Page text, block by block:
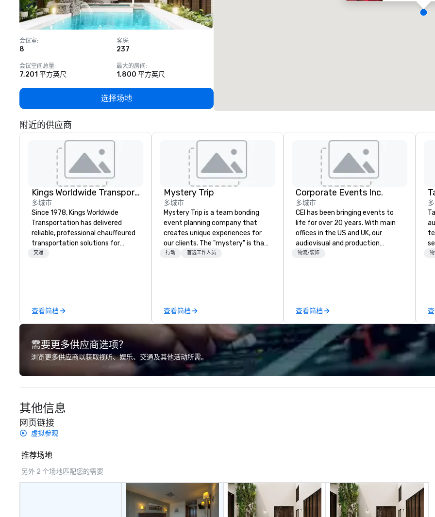
会议室:
8
客房:
237
会议空间总量:
7,201 平方英尺
最大的房间 :
1,800 平方英尺
选择场地
附近的供应商
Kings Worldwide Transportation
多城市
Since 1978, Kings Worldwide
Transportation has delivered
reliable, professional chauffeured
transportation solutions for
corporate travelers and meetings
vetted international partner
network. We are committed to
delivering high-quality ground
transportation that meets the
standards of today’s corporate
prioritizing safety, punctuality,
consistency, and service
and attention to detail ensure a
dependable, polished experience
for every trip, earning the long-
term trust of corporate clients,
planners alike.
交通
查看简档
Mystery Trip
多城市
Mystery Trip is a team bonding
event planning company that
creates unique experiences for
our clients. The "mystery" is that
none of your guests will know
merge - and build each of our
events with this philosophy in
mind in order to create a space
for organic connection as guests
have a shared visceral experience.
Over the last 15 years, we have
worked all over the US with
hundreds of international blue-
行动 首选工作人员
查看简档
Corporate Events Inc.
多城市
CEI has been bringing events to
life for over 20 years. With main
offices in the US and UK, our
audiovisual and production
company is equipped to manage
so your live, hybrid, and virtual
events are perfectly planned and
executed. Our team collaborates
with stakeholders and vendors,
working to create meaningful
opportunities for attendee
engagement and interaction so
your events leave an indelible
物流/装饰
查看简档
需要更多供应商选项？
浏览更多供应商以获取视听、娱乐、交通及其他活动所需。
其他信息
网页链接
虚拟参观
推荐场地
另外 2 个场地匹配您的需要